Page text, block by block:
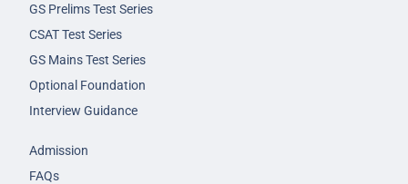
GS Prelims Test Series
CSAT Test Series
GS Mains Test Series
Optional Foundation
Interview Guidance
Admission
FAQs